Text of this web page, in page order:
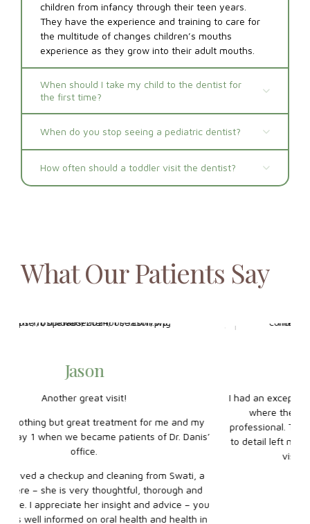
children from infancy through their teen years.
They have the experience and training to care for
the multitude of changes children’s mouths
experience as they grow into their adult mouths.
When should I take my child to the dentist for
the first time?
When do you stop seeing a pediatric dentist?
How often should a toddler visit the dentist?
What Our Patients Say
I had an exceptional experience at Oshawa Dental House,
where the staff were both welcoming and highly
professional. The dentist’s gentle approach and attention
to detail left my teeth feeling spotless, making the entire
visit comfortable and stress-free.